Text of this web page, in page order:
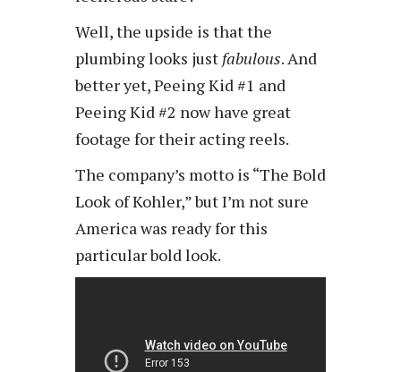
Well, the upside is that the
plumbing looks just fabulous. And
better yet, Peeing Kid #1 and
Peeing Kid #2 now have great
footage for their acting reels.
The company’s motto is “The Bold
Look of Kohler,” but I’m not sure
America was ready for this
particular bold look.